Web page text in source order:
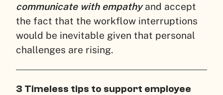
communicate with empathyand accept
the fact that the workflow interruptions
would be inevitable given that personal
challenges are rising.
3 Timeless tips to support employee